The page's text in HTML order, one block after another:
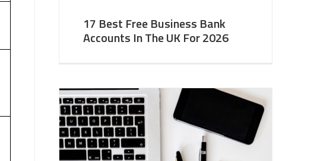
17 Best Free Business Bank
Accounts In The UK For 2026